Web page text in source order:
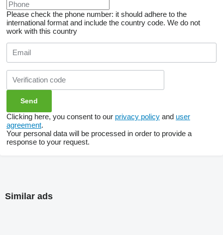
Please check the phone number: it should adhere to the
international format and include the country code. We do not
work with this country
Clicking here, you consent to our privacy policy and user
agreement.
Your personal data will be processed in order to provide a
response to your request.
Similar ads